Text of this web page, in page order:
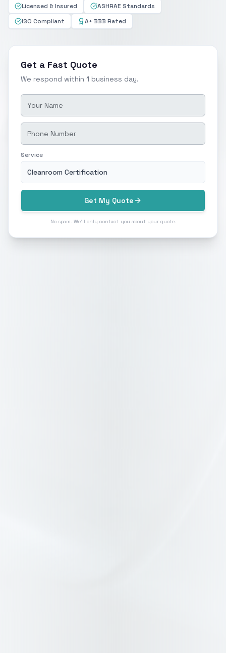
Licensed & Insured
ASHRAE Standards
ISO Compliant
A+ BBB Rated
Get a Fast Quote
We respond within 1 business day.
Service
Cleanroom Certification
Get My Quote
No spam. We'll only contact you about your quote.